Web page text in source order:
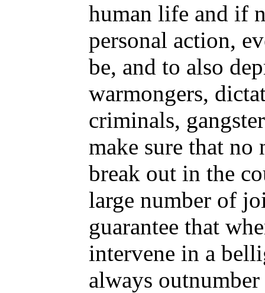
human life and if
personal action,
be, and to also
warmongers,
criminals,
make sure that no
break out in the
large number of
guarantee that
intervene in a
always